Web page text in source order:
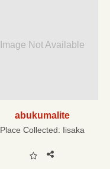
Image Not Available
abukumalite
Place Collected: Iisaka